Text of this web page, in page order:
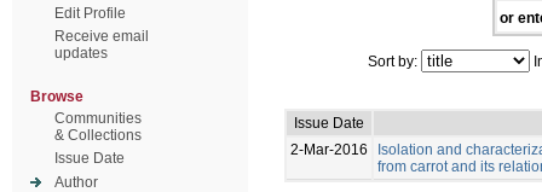
Edit Profile
Receive email
updates
Browse
Communities
& Collections
Issue Date
Author
or
Sort by:
Issue Date
2-Mar-2016
Isolation and
from carrot and its